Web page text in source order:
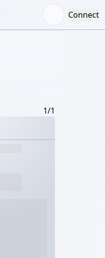
Connect
1/1